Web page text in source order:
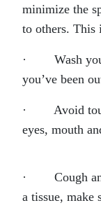
minimize the
to others. This
· Wash your
you’ve been
· Avoid
eyes, mouth
· Cough and
a tissue, make